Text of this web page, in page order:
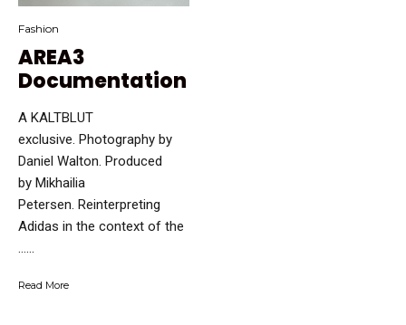
Fashion
AREA3
Documentation
A KALTBLUT
exclusive. Photography by
Daniel Walton. Produced
by Mikhailia
Petersen. Reinterpreting
Adidas in the context of the
Read More